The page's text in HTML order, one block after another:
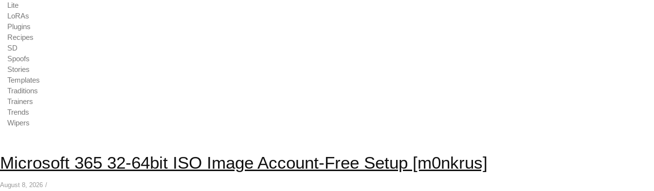
Lite
LoRAs
Plugins
Recipes
SD
Spoofs
Stories
Templates
Traditions
Trainers
Trends
Wipers
Microsoft 365 32-64bit ISO Image Account-Free Setup [m0nkrus]
August 8, 2026 /